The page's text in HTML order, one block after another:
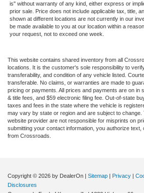
is" without warranty of any kind, either express or
prior sale. Price does not include applicable tax, title,
shown at different locations are not currently in our
be made available to you at our location within a
your request, not to exceed one week.
This website contains shared inventory from all
locations. It is the customer's sole responsibility to
transferability, and condition of any vehicle listed.
transferable. No claims, or warranties are made to
pricing or payments. All prices and payments are on in
& title fees, and $59 electronic filing fee. Out-of-state
taxes and fees in the state where the vehicle is
may vary by state or region and are subject to change.
website provider are not responsible for misprints on
submitting your contact information, you authorize text,
from Crossroads.
Copyright © 2026 by DealerOn | Sitemap | Privacy |
Disclosures